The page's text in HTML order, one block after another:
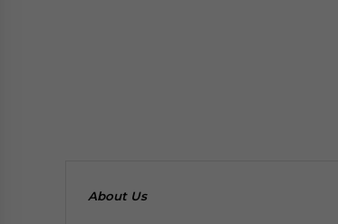
About Us